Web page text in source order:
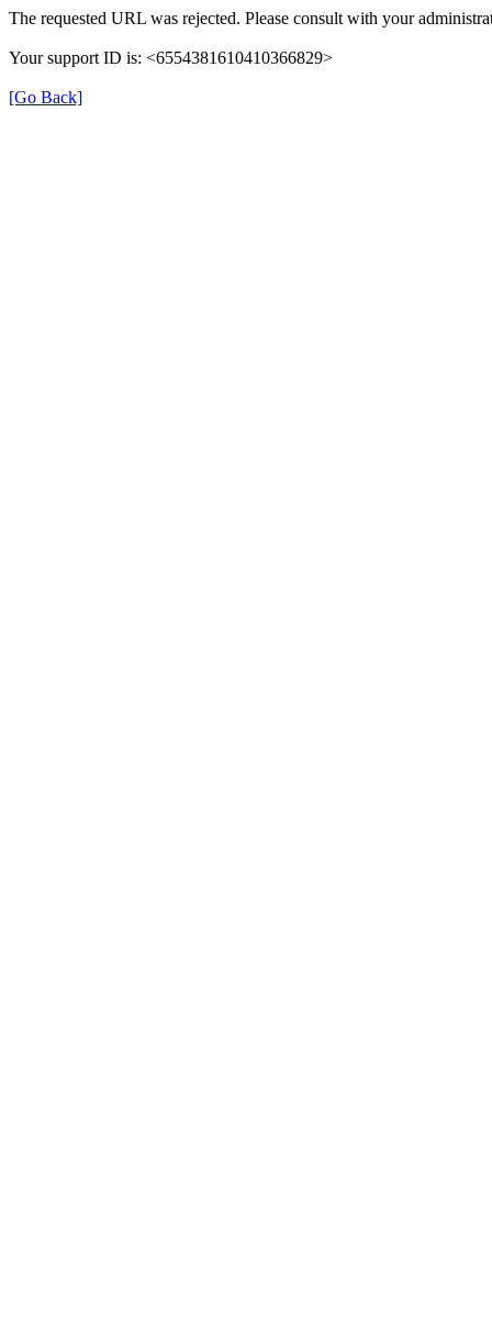
The requested URL was rejected. Please consult with your
Your support ID is: <6554381610410366829>
[Go Back]